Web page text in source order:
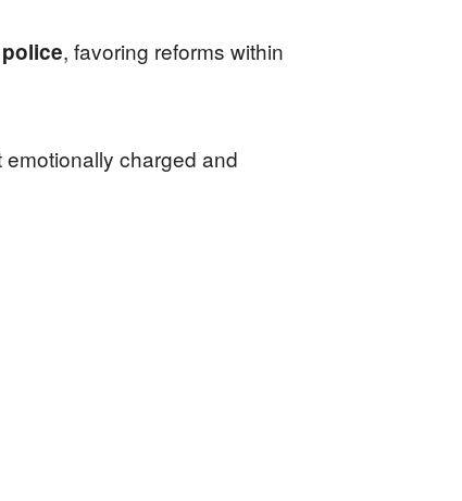
, favoring reforms within
charged and